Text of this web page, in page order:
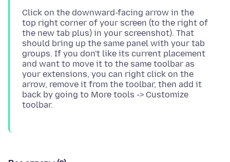
Click on the downward-facing arrow in the
top right corner of your screen (to the right of
the new tab plus) in your screenshot). That
should bring up the same panel with your tab
groups. If you don't like its current placement
and want to move it to the same toolbar as
your extensions, you can right click on the
arrow, remove it from the toolbar, then add it
back by going to More tools -> Customize